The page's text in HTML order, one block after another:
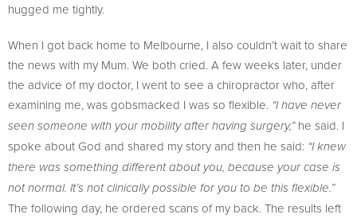
hugged me tightly.
When I got back home to Melbourne, I also couldn’t wait to share
the news with my Mum. We both cried. A few weeks later, under
the advice of my doctor, I went to see a chiropractor who, after
examining me, was gobsmacked I was so flexible. “I have never
seen someone with your mobility after having surgery,”he said. I
spoke about God and shared my story and then he said: “I knew
there was something different about you, because your case is
not normal. It’s not clinically possible for you to be this flexible.”
The following day, he ordered scans of my back. The results left